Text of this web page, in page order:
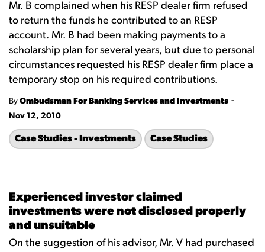
Mr. B complained when his RESP dealer firm refused
to return the funds he contributed to an RESP
account. Mr. B had been making payments to a
scholarship plan for several years, but due to personal
circumstances requested his RESP dealer firm place a
temporary stop on his required contributions.
By Ombudsman For Banking Services and Investments -
Nov 12, 2010
Case Studies - Investments Case Studies
Experienced investor claimed
investments were not disclosed properly
and unsuitable
On the suggestion of his advisor, Mr. V had purchased